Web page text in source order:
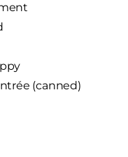
(canned)